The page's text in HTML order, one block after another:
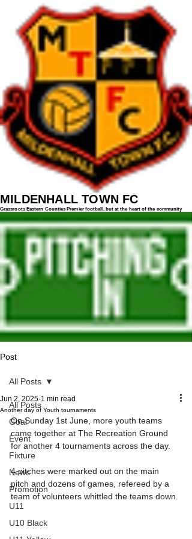
MILDENHALL TOWN FC
Grassroots Eastern Counties Premier football, but at the heart of the community
Post
All Posts
Goal
Event
Fixture
News
Promotion
U11
U10 Black
All Posts
Another day of Youth tournaments
Jun 2, 2025 1 min read
On Sunday 1st June, more youth teams
came together at The Recreation Ground
for another 4 tournaments across the day.
4 pitches were marked out on the main
pitch and dozens of games, refereed by a
team of volunteers whittled the teams down.